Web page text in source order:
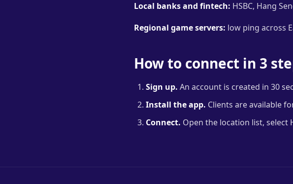
Local banks and fintech: HSBC, Hang
Regional game servers: low ping across
How to connect in 3
Sign up. An account is created in 30
Install the app. Clients are available
Connect. Open the location list, select